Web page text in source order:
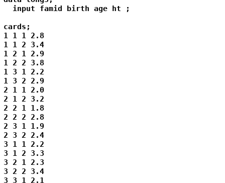
  input famid birth age ht ;
cards;
1 1 1 2.8
1 1 2 3.4
1 2 1 2.9
1 2 2 3.8
1 3 1 2.2
1 3 2 2.9
2 1 1 2.0
2 1 2 3.2
2 2 1 1.8
2 2 2 2.8
2 3 1 1.9
2 3 2 2.4
3 1 1 2.2
3 1 2 3.3
3 2 1 2.3
3 2 2 3.4
3 3 1 2.1